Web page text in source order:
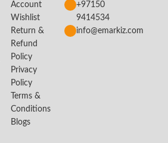
Account
Wishlist
Return &
Refund
Policy
Privacy
Policy
Terms &
Conditions
Blogs
+97150
9414534
info@emarkiz.com